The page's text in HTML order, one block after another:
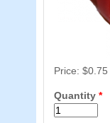
Price: $0.75
Quantity *